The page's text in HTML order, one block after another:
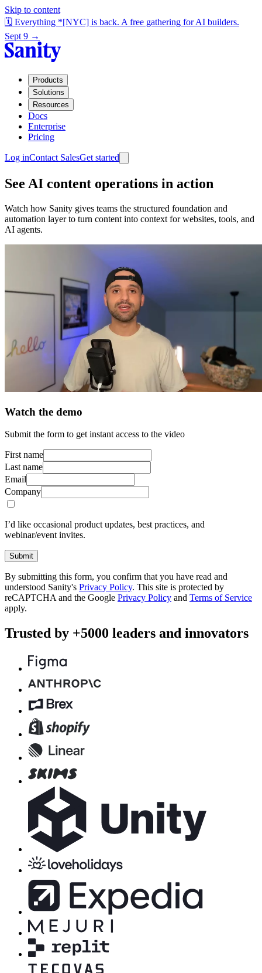
Skip to content
🗓️ Everything *[NYC] is back. A free gathering for AI builders.
Sept 9 →
Products
Solutions
Resources
Docs
Enterprise
Pricing
Log inContact SalesGet started
See AI content operations in action
Watch how Sanity gives teams the structured foundation and
automation layer to turn content into context for websites, tools, and
AI agents.
Watch the demo
Submit the form to get instant access to the video
First name
Last name
Email
Company
I’d like occasional product updates, best practices, and
webinar/event invites.
Submit
By submitting this form, you confirm that you have read and
understood Sanity's Privacy Policy. This site is protected by
reCAPTCHA and the Google Privacy Policy and Terms of Service
apply.
Trusted by +5000 leaders and innovators